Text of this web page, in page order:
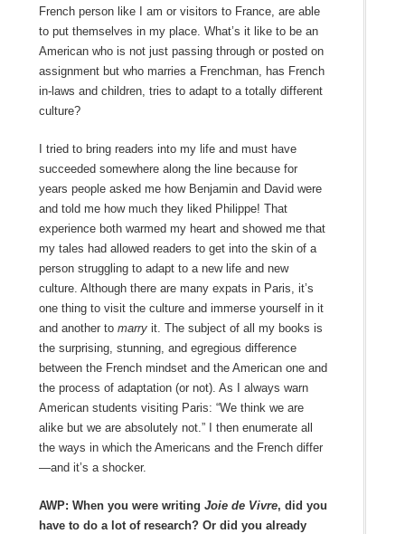
French person like I am or visitors to France, are able
to put themselves in my place. What’s it like to be an
American who is not just passing through or posted on
assignment but who marries a Frenchman, has French
in-laws and children, tries to adapt to a totally different
culture?
I tried to bring readers into my life and must have
succeeded somewhere along the line because for
years people asked me how Benjamin and David were
and told me how much they liked Philippe! That
experience both warmed my heart and showed me that
my tales had allowed readers to get into the skin of a
person struggling to adapt to a new life and new
culture. Although there are many expats in Paris, it’s
one thing to visit the culture and immerse yourself in it
and another to marryit. The subject of all my books is
the surprising, stunning, and egregious difference
between the French mindset and the American one and
the process of adaptation (or not). As I always warn
American students visiting Paris: “We think we are
alike but we are absolutely not.” I then enumerate all
the ways in which the Americans and the French differ
—and it’s a shocker.
AWP: When you were writing Joie de Vivre, did you
have to do a lot of research? Or did you already